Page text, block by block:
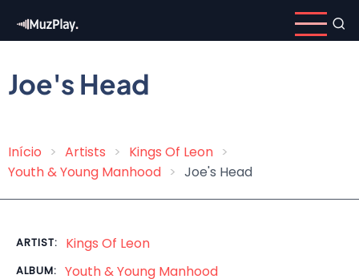
content
Joe's Head
Breadcrumb
Início Artists
Kings Of Leon
Youth & Young Manhood
Joe's Head
ARTIST: Kings Of Leon
ALBUM: Youth & Young Manhood